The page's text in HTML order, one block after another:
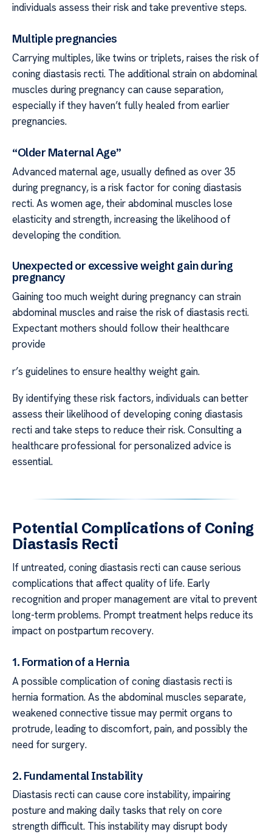
individuals assess their risk and take preventive steps.
Multiple pregnancies
Carrying multiples, like twins or triplets, raises the risk of
coning diastasis recti. The additional strain on abdominal
muscles during pregnancy can cause separation,
especially if they haven’t fully healed from earlier
pregnancies.
“Older Maternal Age”
Advanced maternal age, usually defined as over 35
during pregnancy, is a risk factor for coning diastasis
recti. As women age, their abdominal muscles lose
elasticity and strength, increasing the likelihood of
developing the condition.
Unexpected or excessive weight gain during
pregnancy
Gaining too much weight during pregnancy can strain
abdominal muscles and raise the risk of diastasis recti.
Expectant mothers should follow their healthcare
provide
r’s guidelines to ensure healthy weight gain.
By identifying these risk factors, individuals can better
assess their likelihood of developing coning diastasis
recti and take steps to reduce their risk. Consulting a
healthcare professional for personalized advice is
essential.
Potential Complications of Coning
Diastasis Recti
If untreated, coning diastasis recti can cause serious
complications that affect quality of life. Early
recognition and proper management are vital to prevent
long-term problems. Prompt treatment helps reduce its
impact on postpartum recovery.
1. Formation of a Hernia
A possible complication of coning diastasis recti is
hernia formation. As the abdominal muscles separate,
weakened connective tissue may permit organs to
protrude, leading to discomfort, pain, and possibly the
need for surgery.
2. Fundamental Instability
Diastasis recti can cause core instability, impairing
posture and making daily tasks that rely on core
strength difficult. This instability may disrupt body